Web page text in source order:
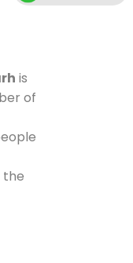
is
of
the